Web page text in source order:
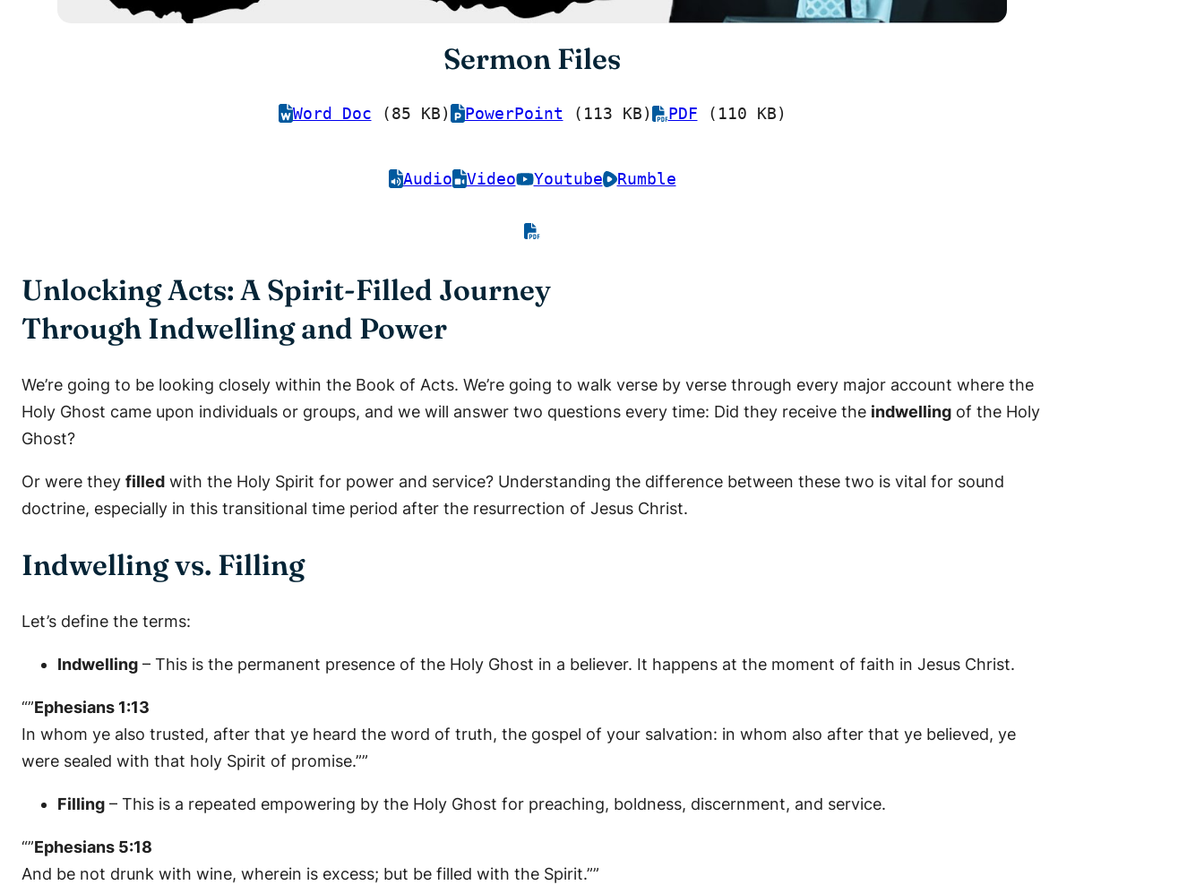
Sermon Files
Word Doc (85 KB) PowerPoint (113 KB) PDF (110 KB)
Audio Video Youtube Rumble
Unlocking Acts: A Spirit-Filled Journey
Through Indwelling and Power
We’re going to be looking closely within the Book of Acts. We’re going to walk verse by verse through every major account where the
Holy Ghost came upon individuals or groups, and we will answer two questions every time: Did they receive the indwelling of the Holy
Ghost?
Or were they filled with the Holy Spirit for power and service? Understanding the difference between these two is vital for sound
doctrine, especially in this transitional time period after the resurrection of Jesus Christ.
Indwelling vs. Filling
Let’s define the terms:
Indwelling – This is the permanent presence of the Holy Ghost in a believer. It happens at the moment of faith in Jesus Christ.
“”Ephesians 1:13
In whom ye also trusted, after that ye heard the word of truth, the gospel of your salvation: in whom also after that ye believed, ye
were sealed with that holy Spirit of promise.””
Filling – This is a repeated empowering by the Holy Ghost for preaching, boldness, discernment, and service.
“”Ephesians 5:18
And be not drunk with wine, wherein is excess; but be filled with the Spirit.””